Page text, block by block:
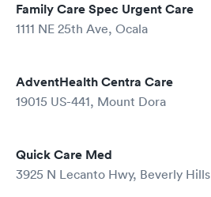
Family Care Spec Urgent Care
1111 NE 25th Ave, Ocala
AdventHealth Centra Care
19015 US-441, Mount Dora
Quick Care Med
3925 N Lecanto Hwy, Beverly Hills